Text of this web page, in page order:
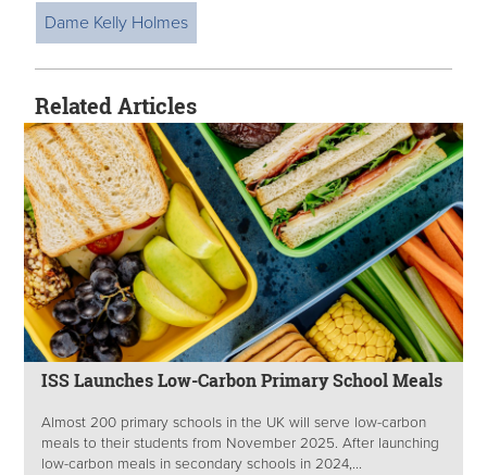
Dame Kelly Holmes
Related Articles
ISS Launches Low-Carbon Primary School Meals
Almost 200 primary schools in the UK will serve low-carbon
meals to their students from November 2025. After launching
low-carbon meals in secondary schools in 2024,...